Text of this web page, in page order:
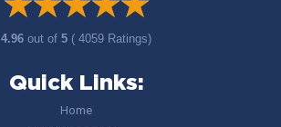
4.96out of5 ( 4059 Ratings)
Quick Links:
Home